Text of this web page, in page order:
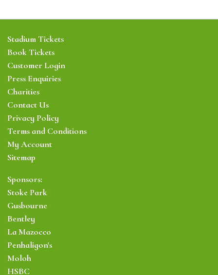
Sponsors:
Stoke Park
Gusbourne
Bentley
La Mazocco
Penhaligon's
Moloh
HSBC
Stadium Tickets
Book Tickets
Customer Login
Press Enquiries
Charities
Contact Us
Privacy Policy
Terms and Conditions
My Account
Sitemap